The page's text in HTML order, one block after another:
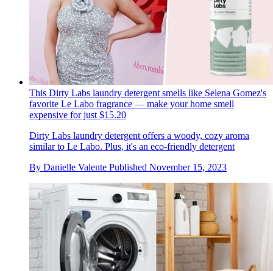
This Dirty Labs laundry detergent smells like Selena Gomez's
favorite Le Labo fragrance — make your home smell
expensive for just $15.20
Dirty Labs laundry detergent offers a woody, cozy aroma
similar to Le Labo. Plus, it's an eco-friendly detergent
By Danielle Valente Published November 15, 2023